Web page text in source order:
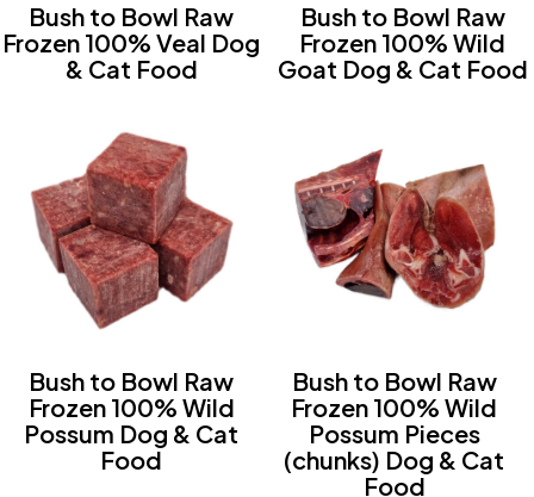
Bush to Bowl Raw
Frozen 100% Veal Dog
& Cat Food
Bush to Bowl Raw
Frozen 100% Wild
Goat Dog & Cat Food
Bush to Bowl Raw
Frozen 100% Wild
Possum Dog & Cat
Food
Bush to Bowl Raw
Frozen 100% Wild
Possum Pieces
(chunks) Dog & Cat
Food